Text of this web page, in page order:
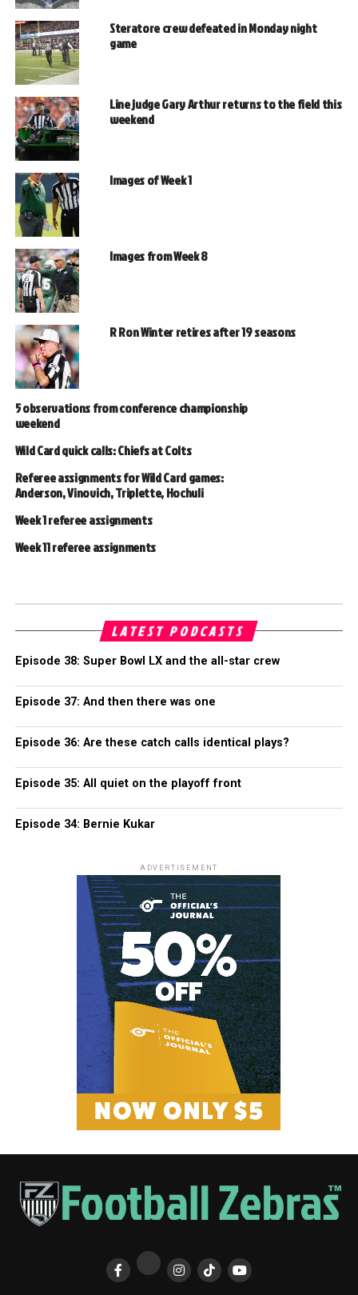
Steratore crew defeated in Monday night
game
Line judge Gary Arthur returns to the field this
weekend
Images of Week 1
Images from Week 8
R Ron Winter retires after 19 seasons
5 observations from conference championship
weekend
Wild Card quick calls: Chiefs at Colts
Referee assignments for Wild Card games:
Anderson, Vinovich, Triplette, Hochuli
Week 1 referee assignments
Week 11 referee assignments
LATEST PODCASTS
Episode 38: Super Bowl LX and the all-star crew
Episode 37: And then there was one
Episode 36: Are these catch calls identical plays?
Episode 35: All quiet on the playoff front
Episode 34: Bernie Kukar
ADVERTISEMENT